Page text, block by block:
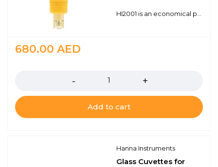
680.00 AED
Add to cart
Hanna Instruments
Glass Cuvettes for